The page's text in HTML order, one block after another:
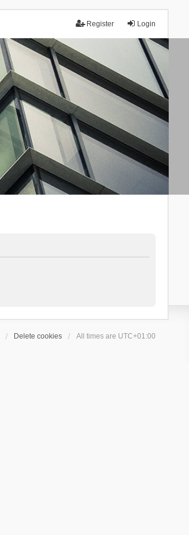
Login
Register
Delete cookies All times are UTC+01:00